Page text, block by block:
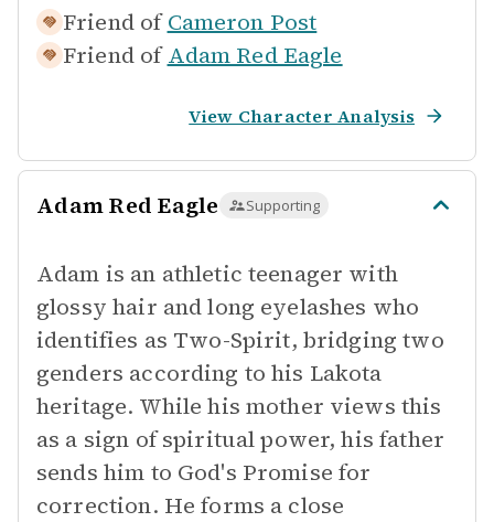
Friend of Cameron Post
Friend of Adam Red Eagle
View Character Analysis
Adam Red Eagle Supporting
Adam is an athletic teenager with
glossy hair and long eyelashes who
identifies as Two-Spirit, bridging two
genders according to his Lakota
heritage. While his mother views this
as a sign of spiritual power, his father
sends him to God's Promise for
correction. He forms a close